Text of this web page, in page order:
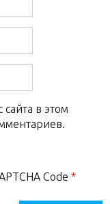
в этом
Code *